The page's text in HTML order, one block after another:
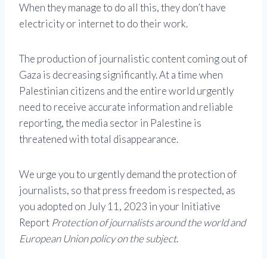
When they manage to do all this, they don’t have
electricity or internet to do their work.
The production of journalistic content coming out of
Gaza is decreasing significantly. At a time when
Palestinian citizens and the entire world urgently
need to receive accurate information and reliable
reporting, the media sector in Palestine is
threatened with total disappearance.
We urge you to urgently demand the protection of
journalists, so that press freedom is respected, as
you adopted on July 11, 2023 in your Initiative
Report Protection of journalists around the world and
European Union policy on the subject.